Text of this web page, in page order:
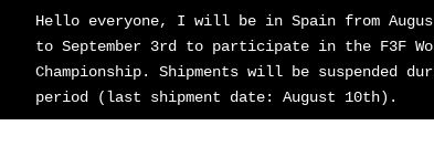
Hello everyone, I will be in Spain from
to September 3rd to participate in the F3F
Championship. Shipments will be suspended
period (last shipment date: August 10th).